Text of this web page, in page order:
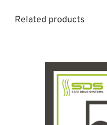
Related products